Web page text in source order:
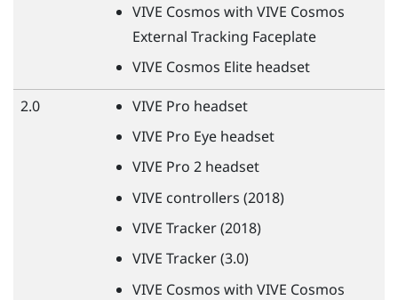
VIVE Cosmos with VIVE Cosmos
External Tracking Faceplate
VIVE Cosmos Elite headset
2.0
VIVE Pro headset
VIVE Pro Eye headset
VIVE Pro 2 headset
VIVE controllers (2018)
VIVE Tracker (2018)
VIVE Tracker (3.0)
VIVE Cosmos with VIVE Cosmos